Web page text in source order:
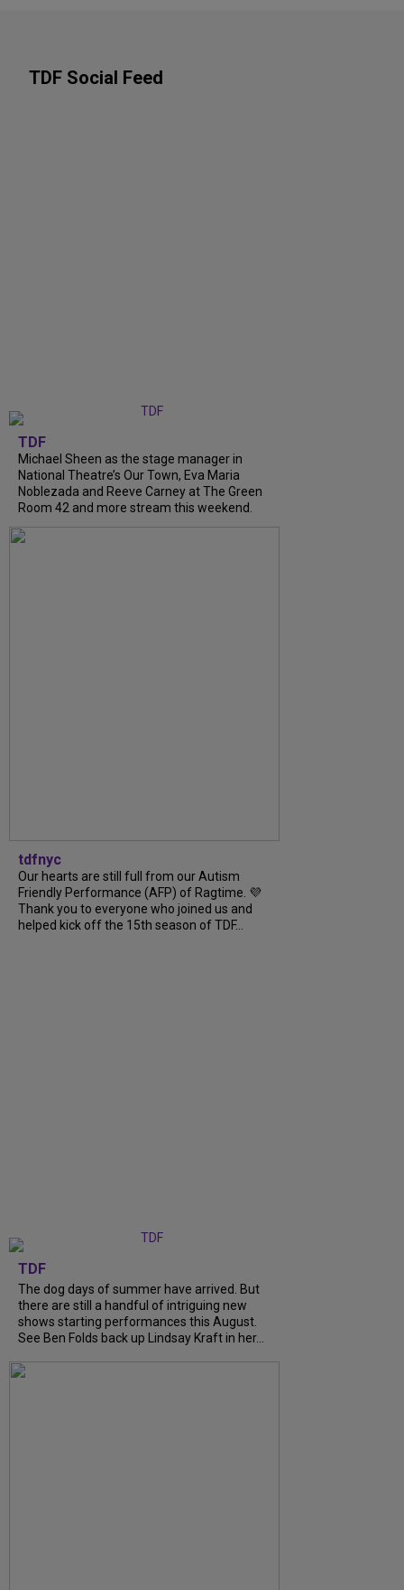
TDF Social Feed
TDF
Michael Sheen as the stage manager in
National Theatre’s Our Town, Eva Maria
Noblezada and Reeve Carney at The Green
Room 42 and more stream this weekend.
tdfnyc
Our hearts are still full from our Autism
Friendly Performance (AFP) of Ragtime. 💜
Thank you to everyone who joined us and
helped kick off the 15th season of TDF…
TDF
The dog days of summer have arrived. But
there are still a handful of intriguing new
shows starting performances this August.
See Ben Folds back up Lindsay Kraft in her…